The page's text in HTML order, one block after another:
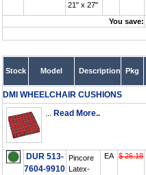
21" x 27"
You save:
Stock Model Description Pkg
DMI WHEELCHAIR CUSHIONS
... Read More..
DUR 513-
7604-9910
Pincore
Latex-
EA $ 26.18